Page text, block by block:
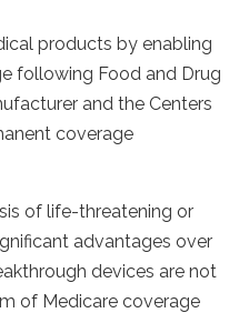
products by enabling
following Food and Drug
and the Centers
coverage
of life-threatening or
advantages over
devices are not
of Medicare coverage